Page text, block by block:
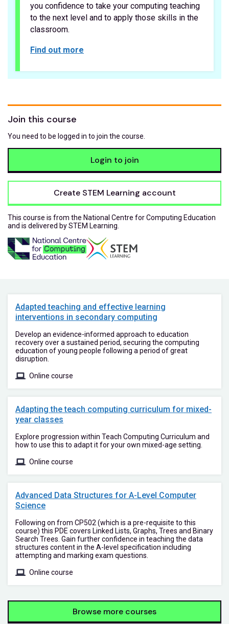
you confidence to take your computing teaching
to the next level and to apply those skills in the
classroom.
Find out more
Join this course
You need to be logged in to join the course.
Login to join
Create STEM Learning account
This course is from the National Centre for Computing Education
and is delivered by STEM Learning.
Adapted teaching and effective learning
interventions in secondary computing
Develop an evidence-informed approach to education
recovery over a sustained period, securing the computing
education of young people following a period of great
disruption.
Online course
Adapting the teach computing curriculum for mixed-
year classes
Explore progression within Teach Computing Curriculum and
how to use this to adapt it for your own mixed-age setting.
Online course
Advanced Data Structures for A-Level Computer
Science
Following on from CP502 (which is a pre-requisite to this
course) this PDE covers Linked Lists, Graphs, Trees and Binary
Search Trees. Gain further confidence in teaching the data
structures content in the A-level specification including
attempting and marking exam questions.
Online course
Browse more courses